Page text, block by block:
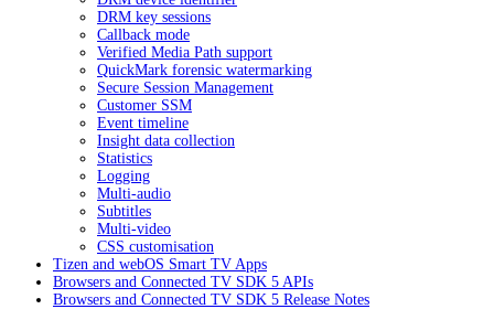
DRM key sessions
Callback mode
Verified Media Path support
QuickMark forensic watermarking
Secure Session Management
Customer SSM
Event timeline
Insight data collection
Statistics
Logging
Multi-audio
Subtitles
Multi-video
CSS customisation
Tizen and webOS Smart TV Apps
Browsers and Connected TV SDK 5 APIs
Browsers and Connected TV SDK 5 Release Notes